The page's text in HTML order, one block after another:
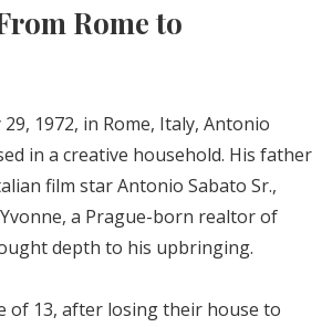
Rome to
1972, in Rome, Italy, Antonio
in a creative household. His father
film star Antonio Sabato Sr.,
a Prague-born realtor of
depth to his upbringing.
of 13, after losing their house to